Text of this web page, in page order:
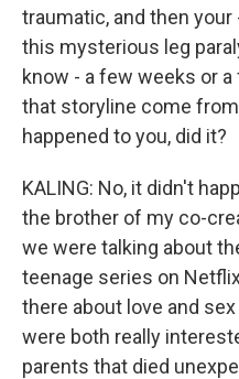
traumatic, and then
this mysterious leg
know - a few weeks or
that storyline come
happened to you, did it?
KALING: No, it didn't
the brother of my co-
we were talking about
teenage series on
there about love and
were both really
parents that died